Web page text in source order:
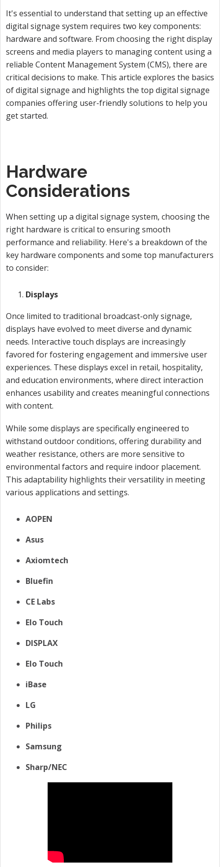
It's essential to understand that setting up an effective
digital signage system requires two key components:
hardware and software. From choosing the right display
screens and media players to managing content using a
reliable Content Management System (CMS), there are
critical decisions to make. This article explores the basics
of digital signage and highlights the top digital signage
companies offering user-friendly solutions to help you
get started.
Hardware
Considerations
When setting up a digital signage system, choosing the
right hardware is critical to ensuring smooth
performance and reliability. Here's a breakdown of the
key hardware components and some top manufacturers
to consider:
Displays
Once limited to traditional broadcast-only signage,
displays have evolved to meet diverse and dynamic
needs. Interactive touch displays are increasingly
favored for fostering engagement and immersive user
experiences. These displays excel in retail, hospitality,
and education environments, where direct interaction
enhances usability and creates meaningful connections
with content.
While some displays are specifically engineered to
withstand outdoor conditions, offering durability and
weather resistance, others are more sensitive to
environmental factors and require indoor placement.
This adaptability highlights their versatility in meeting
various applications and settings.
AOPEN
Asus
Axiomtech
Bluefin
CE Labs
Elo Touch
DISPLAX
Elo Touch
iBase
LG
Philips
Samsung
Sharp/NEC